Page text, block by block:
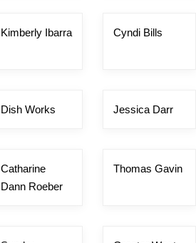
Kimberly Ibarra Cyndi Bills
Dish Works Jessica Darr
Catharine
Dann Roeber
Thomas Gavin